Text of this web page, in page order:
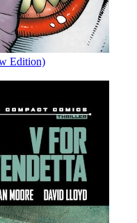
Edition)